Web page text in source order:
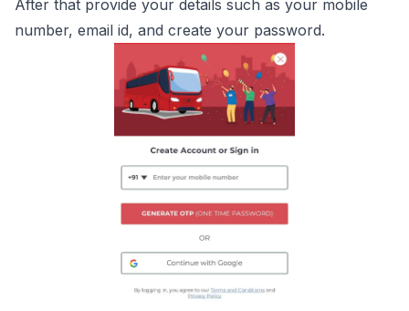
After that provide your details such as your mobile
number, email id, and create your password.